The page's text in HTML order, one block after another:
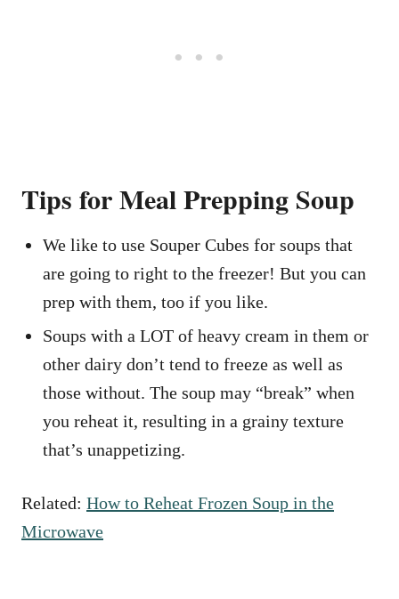
Tips for Meal Prepping Soup
We like to use Souper Cubes for soups that
are going to right to the freezer! But you can
prep with them, too if you like.
Soups with a LOT of heavy cream in them or
other dairy don’t tend to freeze as well as
those without. The soup may “break” when
you reheat it, resulting in a grainy texture
that’s unappetizing.
Related: How to Reheat Frozen Soup in the
Microwave